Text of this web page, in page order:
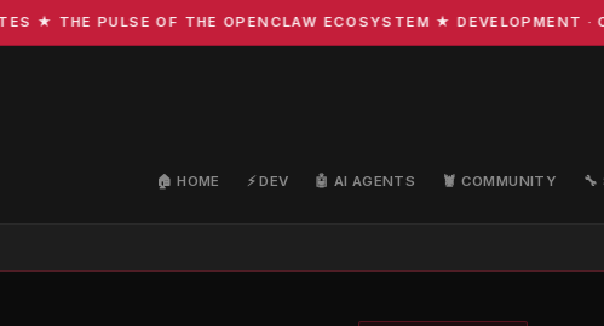
THE PULSE OF THE OPENCLAW ECOSYSTEM ★ DEVELOPMENT ·
🏠 HOME ⚡ DEV 🤖 AI AGENTS 🦞 COMMUNITY 🔧